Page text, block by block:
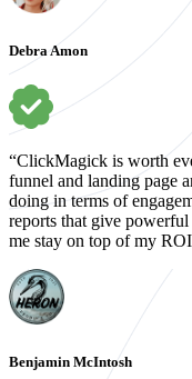
Debra Amon
“ClickMagick is worth
funnel and landing page
doing in terms of
reports that give
me stay on top of my
Benjamin McIntosh